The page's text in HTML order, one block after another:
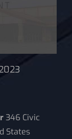
346 Civic
States